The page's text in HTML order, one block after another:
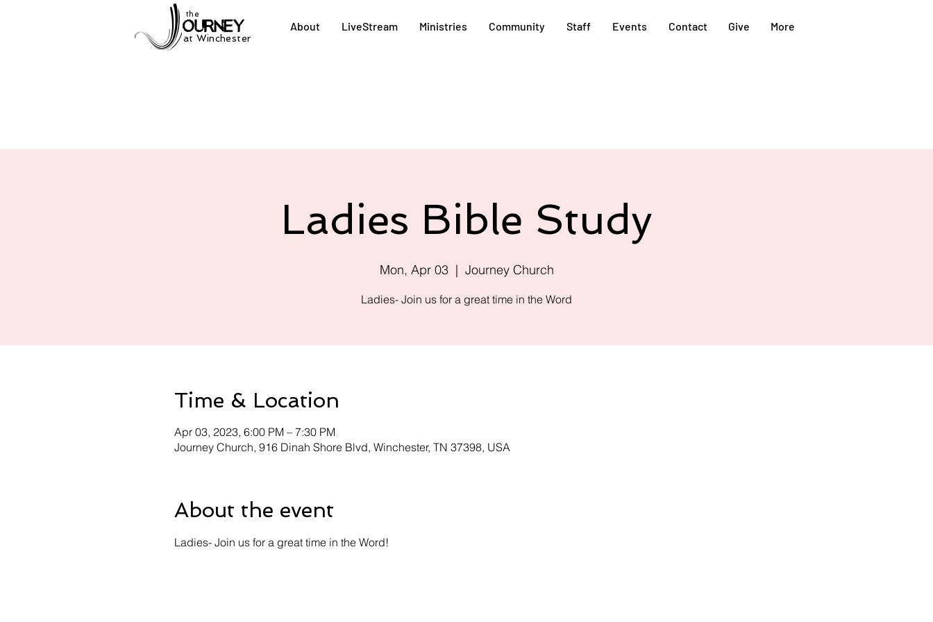
at Winchester
the
About LiveStream Ministries Community Staff Events Contact Give More
Ladies Bible Study
Mon, Apr 03
  |
Journey Church
Ladies- Join us for a great time in the Word
Time & Location
Apr 03, 2023, 6:00 PM – 7:30 PM
Journey Church, 916 Dinah Shore Blvd, Winchester, TN 37398, USA
About the event
Ladies- Join us for a great time in the Word!